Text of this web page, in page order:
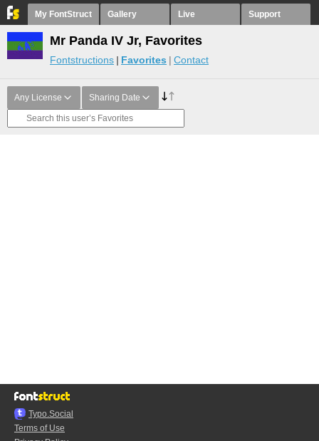
My FontStruct Gallery Live Support
Mr Panda IV Jr, Favorites
Fontstructions Favorites Contact
Any License Sharing Date
Typo.Social
Terms of Use